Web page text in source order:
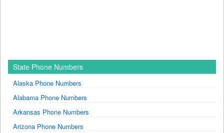
State Phone Numbers
Alaska Phone Numbers
Alabama Phone Numbers
Arkansas Phone Numbers
Arizona Phone Numbers